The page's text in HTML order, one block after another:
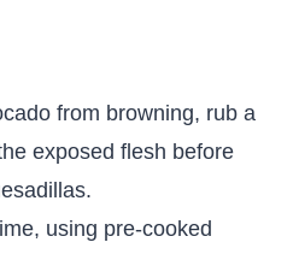
from browning, rub a
exposed flesh before
using pre-cooked